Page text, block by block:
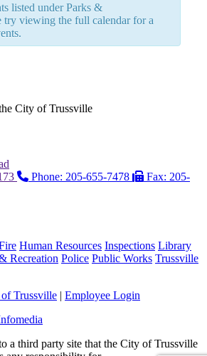
listed under Parks &
try viewing the full calendar for a
Phone: 205-655-7478
Fax: 205-
Human Resources Inspections Library
Recreation Police Public Works Trussville
Trussville | Employee Login
a third party site that the City of Trussville